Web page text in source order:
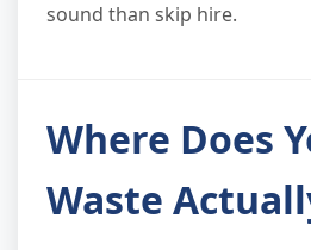
sound than skip hire.
Where Does
Waste